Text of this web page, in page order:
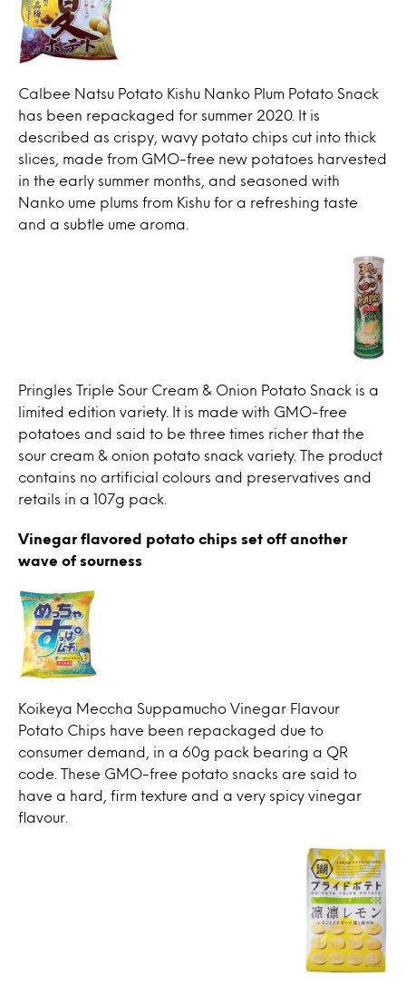
Calbee Natsu Potato Kishu Nanko Plum Potato Snack
has been repackaged for summer 2020. It is
described as crispy, wavy potato chips cut into thick
slices, made from GMO-free new potatoes harvested
in the early summer months, and seasoned with
Nanko ume plums from Kishu for a refreshing taste
and a subtle ume aroma.
Pringles Triple Sour Cream & Onion Potato Snack is a
limited edition variety. It is made with GMO-free
potatoes and said to be three times richer that the
sour cream & onion potato snack variety. The product
contains no artificial colours and preservatives and
retails in a 107g pack.
Vinegar flavored potato chips set off another
wave of sourness
Koikeya Meccha Suppamucho Vinegar Flavour
Potato Chips have been repackaged due to
consumer demand, in a 60g pack bearing a QR
code. These GMO-free potato snacks are said to
have a hard, firm texture and a very spicy vinegar
flavour.